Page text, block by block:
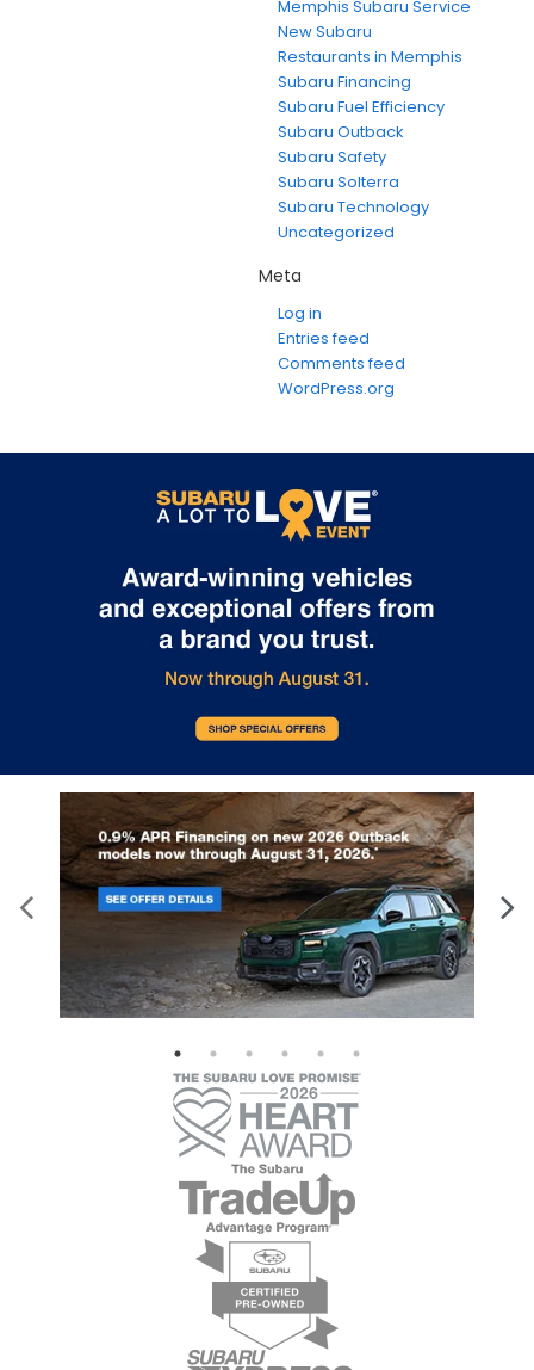
Memphis Subaru Service
New Subaru
Restaurants in Memphis
Subaru Financing
Subaru Fuel Efficiency
Subaru Outback
Subaru Safety
Subaru Solterra
Subaru Technology
Uncategorized
Meta
Log in
Entries feed
Comments feed
WordPress.org